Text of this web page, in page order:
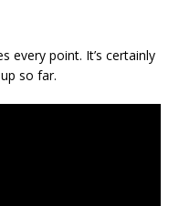
every point. It’s certainly
so far.